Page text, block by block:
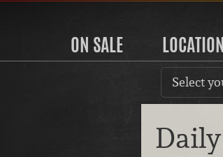
ON SALE
Select